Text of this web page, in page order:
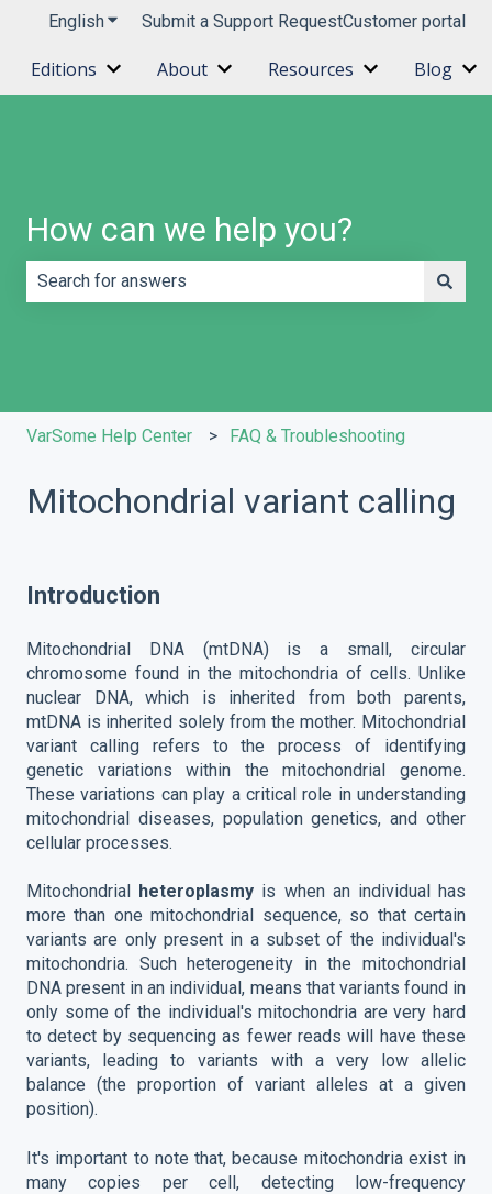
EnglishShow submenu for translations
Submit a Support RequestCustomer portal
Editions Show submenu for Editions
About Show submenu for About
Resources ShowBlog
How can we help you?
VarSome Help Center FAQ & Troubleshooting
Mitochondrial variant calling
Introduction
Mitochondrial DNA (mtDNA) is a small, circular
chromosome found in the mitochondria of cells. Unlike
nuclear DNA, which is inherited from both parents,
mtDNA is inherited solely from the mother. Mitochondrial
variant calling refers to the process of identifying
genetic variations within the mitochondrial genome.
These variations can play a critical role in understanding
mitochondrial diseases, population genetics, and other
cellular processes.
Mitochondrial heteroplasmy is when an individual has
more than one mitochondrial sequence, so that certain
variants are only present in a subset of the individual's
mitochondria. Such heterogeneity in the mitochondrial
DNA present in an individual, means that variants found in
only some of the individual's mitochondria are very hard
to detect by sequencing as fewer reads will have these
variants, leading to variants with a very low allelic
balance (the proportion of variant alleles at a given
position).
It's important to note that, because mitochondria exist in
many copies per cell, detecting low-frequency